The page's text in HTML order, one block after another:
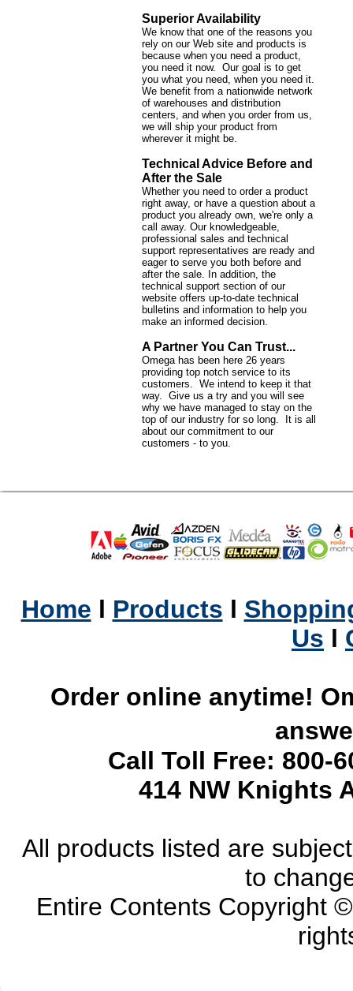
Superior Availability
We know that one of the reasons you
rely on our Web site and products is
because when you need a product,
you need it now. Our goal is to get
you what you need, when you need it.
We benefit from a nationwide network
of warehouses and distribution
centers, and when you order from us,
we will ship your product from
wherever it might be.
Technical Advice Before and
After the Sale
Whether you need to order a product
right away, or have a question about a
product you already own, we're only a
call away. Our knowledgeable,
professional sales and technical
support representatives are ready and
eager to serve you both before and
after the sale. In addition, the
technical support section of our
website offers up-to-date technical
bulletins and information to help you
make an informed decision.
A Partner You Can Trust...
Omega has been here 26 years
providing top notch service to its
customers. We intend to keep it that
way. Give us a try and you will see
why we have managed to stay on the
top of our industry for so long. It is all
about our commitment to our
customers - to you.
Home l Products l
Us l
Order online anytime!
Call Toll Free: 800-
414 NW Knights
All products listed are
to
Entire Contents Copyright